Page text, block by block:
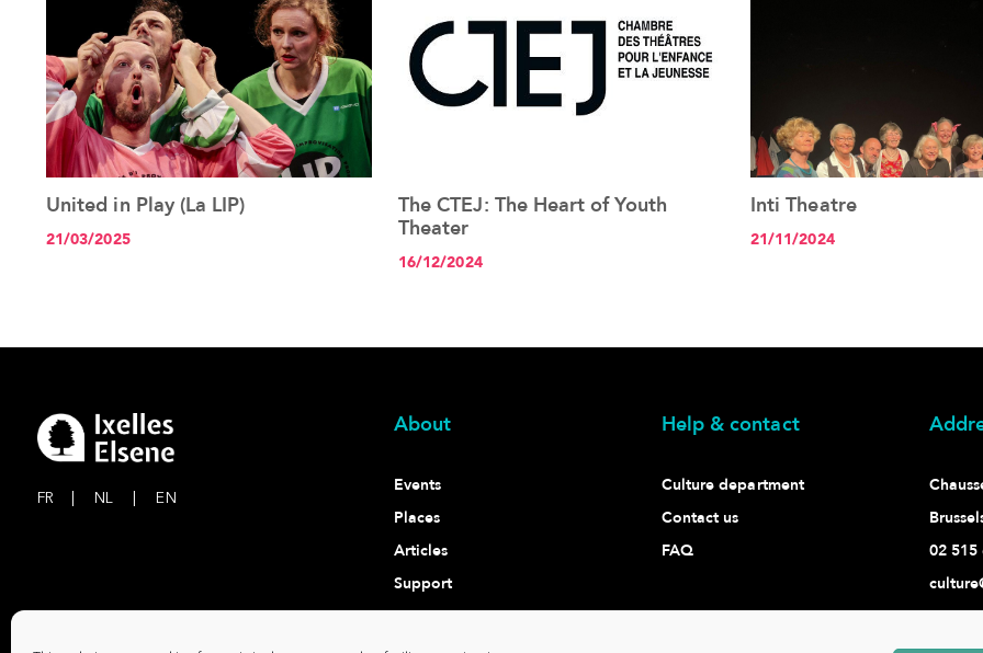
See the article+
United in Play (La LIP)
21/03/2025
See the article+
The CTEJ: The Heart of Youth
Theater
16/12/2024
See the article+
Inti Theatre
21/11/2024
FR NL EN
About
Events
Places
Articles
Support
Contact
Help & contact
Culture department
Contact us
FAQ
02 515